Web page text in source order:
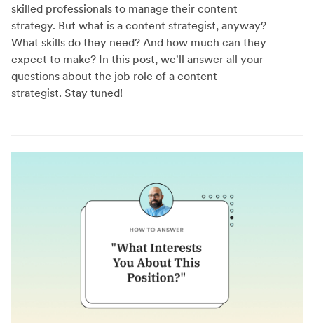
skilled professionals to manage their content
strategy. But what is a content strategist, anyway?
What skills do they need? And how much can they
expect to make? In this post, we'll answer all your
questions about the job role of a content
strategist. Stay tuned!